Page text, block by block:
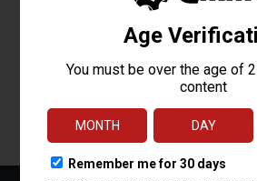
Reviews